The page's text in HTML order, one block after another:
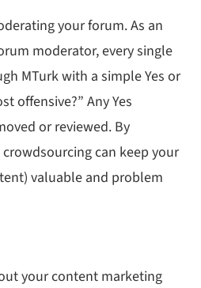
your forum. As an
moderator, every single
MTurk with a simple Yes or
offensive?” Any Yes
or reviewed. By
can keep your
valuable and problem
your content marketing